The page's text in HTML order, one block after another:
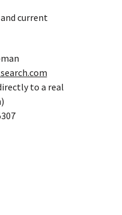
current
to a real